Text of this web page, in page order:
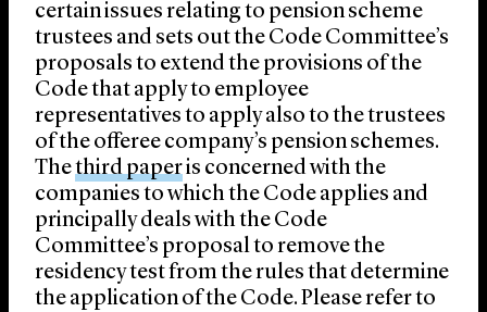
certain issues relating to pension scheme
trustees and sets out the Code Committee’s
proposals to extend the provisions of the
Code that apply to employee
representatives to apply also to the trustees
of the offeree company’s pension schemes.
Thethird paperis concerned with the
companies to which the Code applies and
principally deals with the Code
Committee’s proposal to remove the
residency test from the rules that determine
the application of the Code. Please refer to